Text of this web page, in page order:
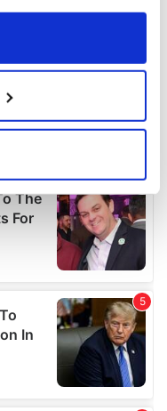
or by clicking on
geographical
to within several
data is processed
section
to analyse our traffic.
use of our site with
partners who
that you’ve
from your use